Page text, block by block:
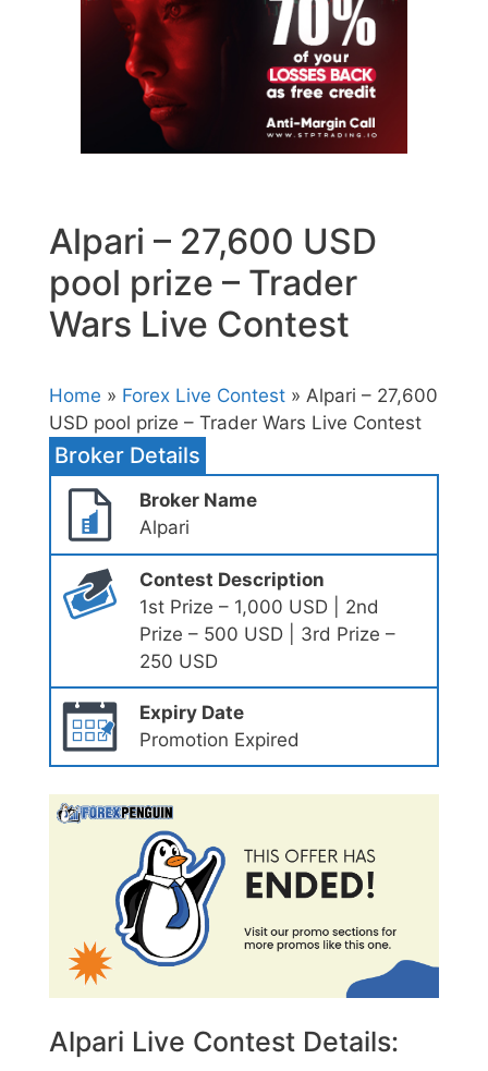
Alpari – 27,600 USD
pool prize – Trader
Wars Live Contest
Home » Forex Live Contest » Alpari – 27,600
USD pool prize – Trader Wars Live Contest
Broker Details
Broker Name
Alpari
Contest Description
1st Prize – 1,000 USD | 2nd
Prize – 500 USD | 3rd Prize –
250 USD
Expiry Date
Promotion Expired
Alpari Live Contest Details: